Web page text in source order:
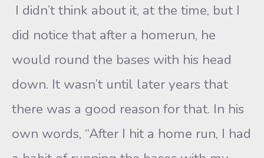
I didn’t think about it, at the time, but I
did notice that after a homerun, he
would round the bases with his head
down. It wasn’t until later years that
there was a good reason for that. In his
own words, “After I hit a home run, I had